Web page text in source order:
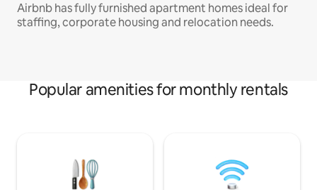
Airbnb has fully furnished apartment homes ideal for
staffing, corporate housing and relocation needs.
Popular amenities for monthly rentals